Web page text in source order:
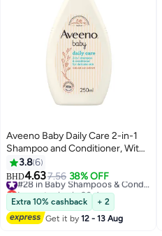
Aveeno Baby Daily Care 2-in-1
Shampoo and Conditioner, With
Natural Oat Extract, nourish
baby’s fine hair and scalp,
without drying, Suitable for
Toddlers & Kids, 250ml
3.86
BHD4.637.56 38% OFF
Lowest price in 30 days
Extra 10% cashback
+ 2
Get it by12 - 13 Aug